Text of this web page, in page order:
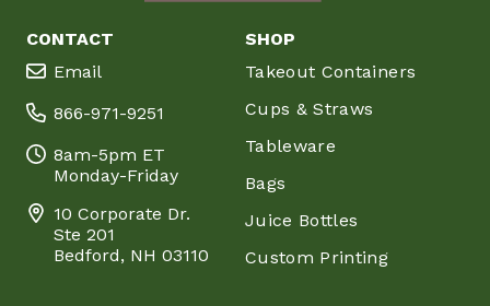
CONTACT
Email
866-971-9251
8am-5pm ET
Monday-Friday
10 Corporate Dr.
Ste 201
Bedford, NH 03110
SHOP
Takeout Containers
Cups & Straws
Tableware
Bags
Juice Bottles
Custom Printing